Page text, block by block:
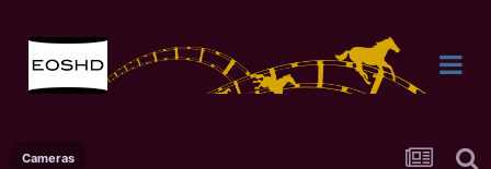
Cameras